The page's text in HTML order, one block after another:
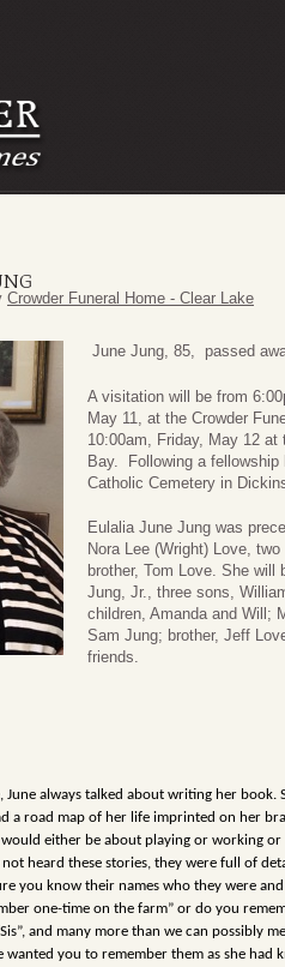
Crowder Funeral Home - Clear Lake
June Jung, 85, passed
A visitation will be from
May 11, at the Crowder
10:00am, Friday, May 12
Bay. Following a
Catholic Cemetery in
Eulalia June Jung was
Nora Lee (Wright) Love,
brother, Tom Love. She will
Jung, Jr., three sons,
children, Amanda and Will;
Sam Jung; brother, Jeff
friends.
June always talked about writing her
a road map of her life imprinted on her
would either be about playing or working
heard these stories, they were full of
you know their names who they were
one-time on the farm” or do you
“Sis”, and many more than we can
wanted you to remember them as she